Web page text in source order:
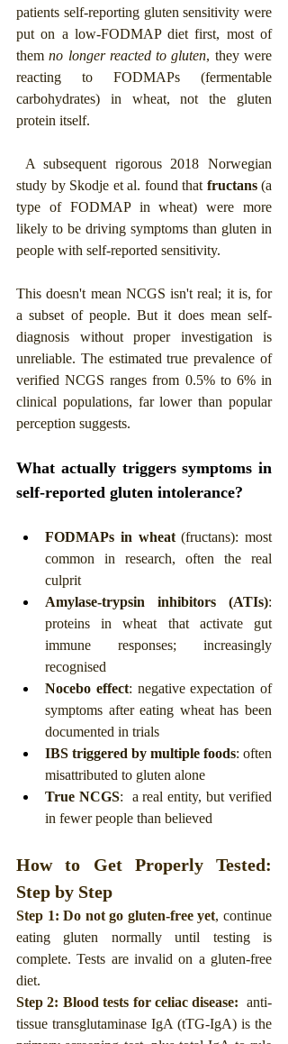
patients self-reporting gluten sensitivity were
put on a low-FODMAP diet first, most of
them no longer reacted to gluten, they were
reacting to FODMAPs (fermentable
carbohydrates) in wheat, not the gluten
protein itself.
study by Skodje et al. found that fructans (a
type of FODMAP in wheat) were more
likely to be driving symptoms than gluten in
people with self-reported sensitivity.
This doesn't mean NCGS isn't real; it is, for
a subset of people. But it does mean self-
diagnosis without proper investigation is
unreliable. The estimated true prevalence of
verified NCGS ranges from 0.5% to 6% in
clinical populations, far lower than popular
perception suggests.
What actually triggers symptoms in
self-reported gluten intolerance?
FODMAPs in wheat (fructans): most
common in research, often the real
culprit
Amylase-trypsin inhibitors (ATIs):
proteins in wheat that activate gut
immune responses; increasingly
recognised
Nocebo effect: negative expectation of
symptoms after eating wheat has been
documented in trials
IBS triggered by multiple foods: often
misattributed to gluten alone
True NCGS:  a real entity, but verified
in fewer people than believed
How to Get Properly Tested:
Step by Step
Step 1: Do not go gluten-free yet, continue
eating gluten normally until testing is
complete. Tests are invalid on a gluten-free
diet.
Step 2: Blood tests for celiac disease: anti-
tissue transglutaminase IgA (tTG-IgA) is the